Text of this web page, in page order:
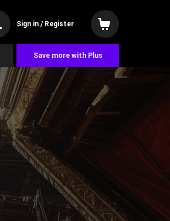
Sign in / Register
Save more with Plus